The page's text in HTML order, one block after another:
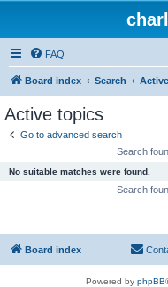
FAQ
Board index Search
Active topics
Go to advanced search
Search
No suitable matches were found.
Search
Board index
Powered by phpBB